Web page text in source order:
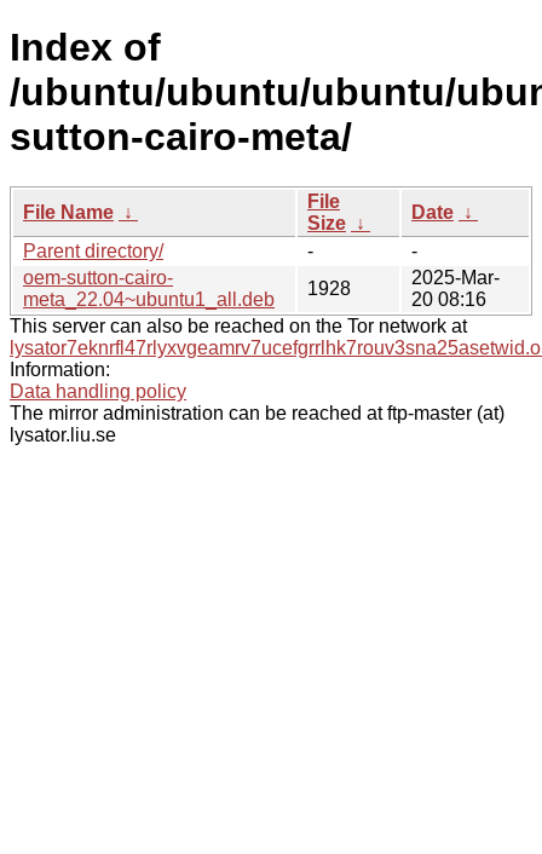
Index of
/ubuntu/ubuntu/ubuntu/
sutton-cairo-meta/
File Name ↓
File
Size ↓
Date ↓
Parent directory/
-
-
oem-sutton-cairo-
meta_22.04~ubuntu1_all.deb
1928
2025-Mar-
20 08:16
This server can also be reached on the Tor network at
Information:
Data handling policy
The mirror administration can be reached at ftp-master (at)
lysator.liu.se